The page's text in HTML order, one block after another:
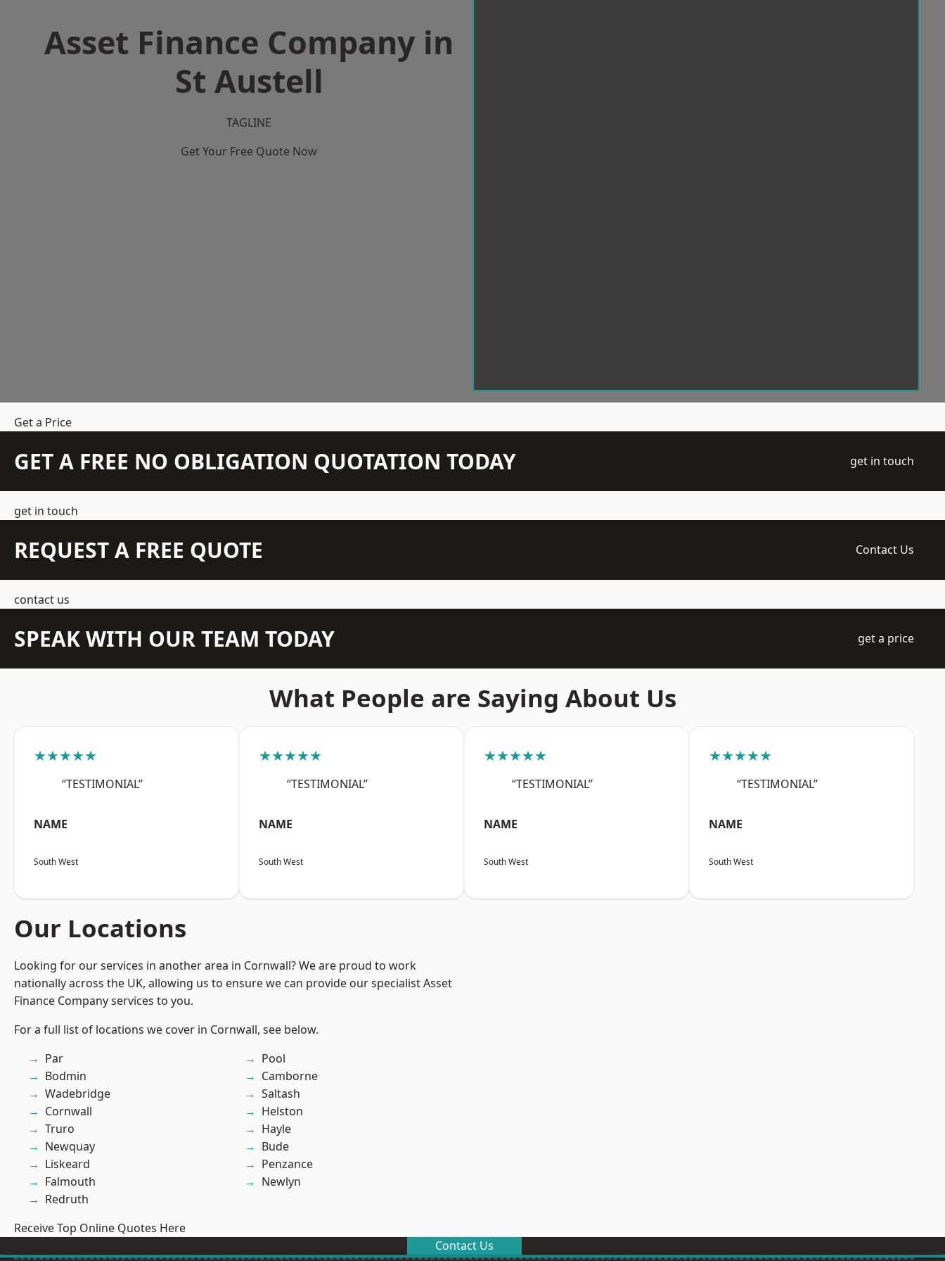
Asset Finance Company in
St Austell
TAGLINE
Get Your Free Quote Now
Get a Price
GET A FREE NO OBLIGATION QUOTATION TODAY get in touch
get in touch
REQUEST A FREE QUOTE Contact Us
contact us
SPEAK WITH OUR TEAM TODAY get a price
What People are Saying About Us
★★★★★
“TESTIMONIAL”
NAME
South West
★★★★★
“TESTIMONIAL”
NAME
South West
★★★★★
“TESTIMONIAL”
NAME
South West
★★★★★
“TESTIMONIAL”
NAME
South West
Our Locations
Looking for our services in another area in Cornwall? We are proud to work
nationally across the UK, allowing us to ensure we can provide our specialist Asset
Finance Company services to you.
For a full list of locations we cover in Cornwall, see below.
Par
Bodmin
Wadebridge
Cornwall
Truro
Newquay
Liskeard
Falmouth
Redruth
Pool
Camborne
Saltash
Helston
Hayle
Bude
Penzance
Newlyn
Receive Top Online Quotes Here
Contact Us